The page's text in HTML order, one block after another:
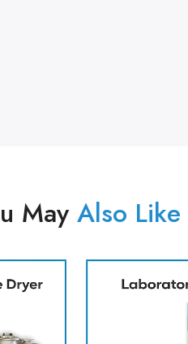
May Also Like